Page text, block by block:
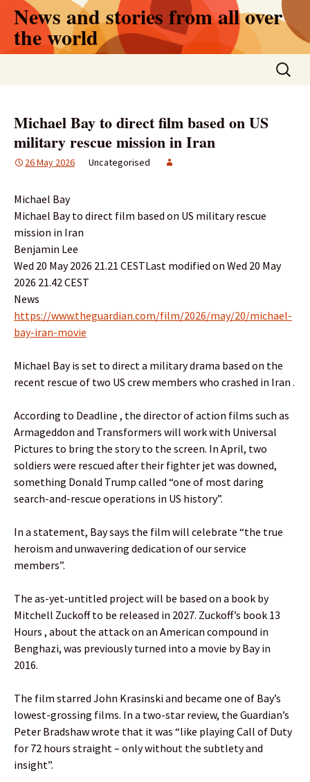
Skip
content
News and stories from all over
the world
Search
for:
Michael Bay to direct film based on US
military rescue mission in Iran
26 May 2026 Uncategorised
Michael Bay
Michael Bay to direct film based on US military rescue
mission in Iran
Benjamin Lee
Wed 20 May 2026 21.21 CESTLast modified on Wed 20 May
2026 21.42 CEST
News
https://www.theguardian.com/film/2026/may/20/michael-
bay-iran-movie
Michael Bay is set to direct a military drama based on the
recent rescue of two US crew members who crashed in Iran .
According to Deadline , the director of action films such as
Armageddon and Transformers will work with Universal
Pictures to bring the story to the screen. In April, two
soldiers were rescued after their fighter jet was downed,
something Donald Trump called “one of most daring
search-and-rescue operations in US history”.
In a statement, Bay says the film will celebrate “the true
heroism and unwavering dedication of our service
members”.
The as-yet-untitled project will be based on a book by
Mitchell Zuckoff to be released in 2027. Zuckoff’s book 13
Hours , about the attack on an American compound in
Benghazi, was previously turned into a movie by Bay in
2016.
The film starred John Krasinski and became one of Bay’s
lowest-grossing films. In a two-star review, the Guardian’s
Peter Bradshaw wrote that it was “like playing Call of Duty
for 72 hours straight – only without the subtlety and
insight”.